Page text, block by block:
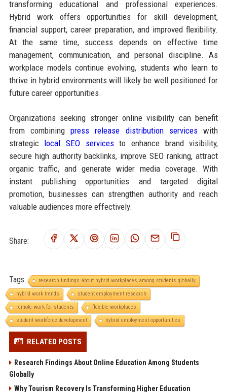
transforming educational and professional experiences.
Hybrid work offers opportunities for skill development,
financial support, career preparation, and improved flexibility.
At the same time, success depends on effective time
management, communication, and personal discipline. As
workplace models continue evolving, students who learn to
thrive in hybrid environments will likely be well positioned for
future career opportunities.
Organizations seeking stronger online visibility can benefit
from combiningpress release distribution services with
strategic local SEO servicesto enhance brand visibility,
secure high authority backlinks, improve SEO ranking, attract
organic traffic, and generate wider media coverage. With
instant publishing opportunities and targeted digital
promotion, businesses can strengthen authority and reach
valuable audiences more effectively.
Share:
Tags:
research findings about hybrid workplaces among students globally
hybrid work trends
student employment research
remote work for students
flexible workplaces
student workforce development
hybrid employment opportunities
RELATED POSTS
Research Findings About Online Education Among Students
Globally
Why Tourism Recovery Is Transforming Higher Education